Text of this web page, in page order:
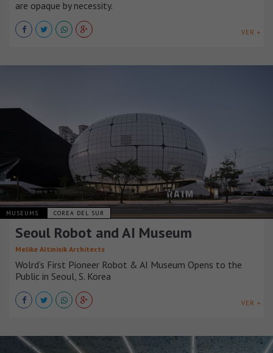
are opaque by necessity.
VER +
MUSEUMS COREA DEL SUR
Seoul Robot and AI Museum
Melike Altinisik Architects
Wolrd’s First Pioneer Robot & AI Museum Opens to the
Public in Seoul, S. Korea
VER +